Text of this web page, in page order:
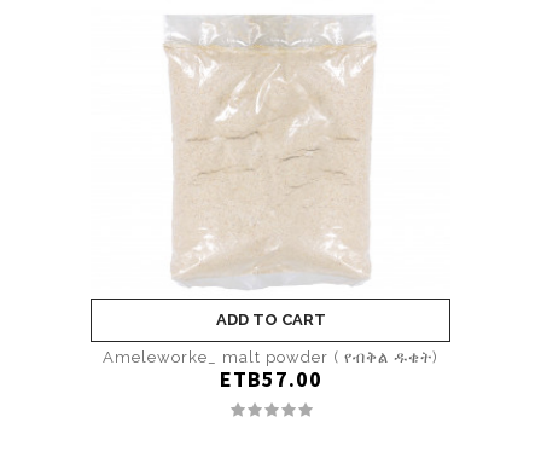
ADD TO CART
Ameleworke_ malt powder ( የብቅል ዱቄት)
ETB57.00